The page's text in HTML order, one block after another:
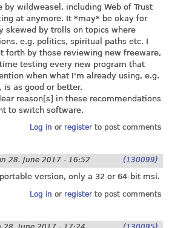
by wildweasel, including Web of Trust
at anymore. It *may* be okay for
skewed by trolls on topics where
e.g. politics, spiritual paths etc. I
forth by those reviewing new freeware,
testing every new program that
when what I'm already using, e.g.
is as good or better.
reason[s] in these recommendations
to switch software.
Log in or registerto post comments
28. June 2017 - 16:52 (130099)
version, only a 32 or 64-bit msi.
Log in or registerto post comments